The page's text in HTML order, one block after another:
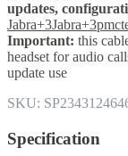
updates,
Jabra+3Jabra+3
Important: this
headset for audio
update use
SKU:
Specification